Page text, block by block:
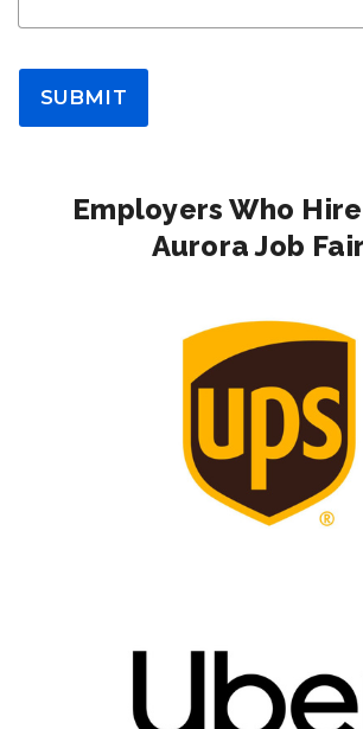
SUBMIT
Employers Who
Aurora Job